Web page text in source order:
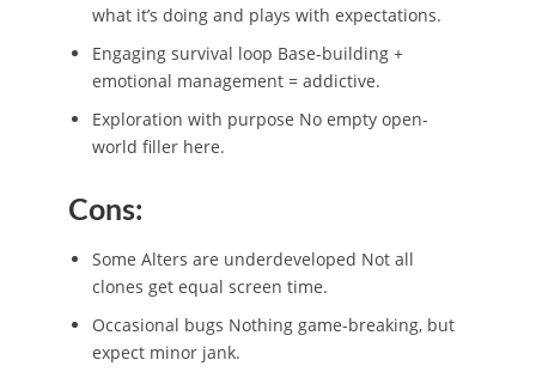
what it’s doing and plays with expectations.
Engaging survival loop Base-building +
emotional management = addictive.
Exploration with purpose No empty open-
world filler here.
Cons:
Some Alters are underdeveloped Not all
clones get equal screen time.
Occasional bugs Nothing game-breaking, but
expect minor jank.